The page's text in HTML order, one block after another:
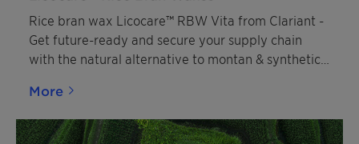
Rice bran wax Licocare™ RBW Vita from Clariant -
Get future-ready and secure your supply chain
with the natural alternative to montan & synthetic
More